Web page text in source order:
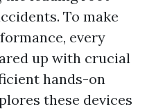
To make
every
up with crucial
hands-on
these devices